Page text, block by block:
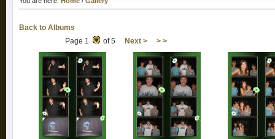
Back to Albums
Page 1
of 5 Next > > >